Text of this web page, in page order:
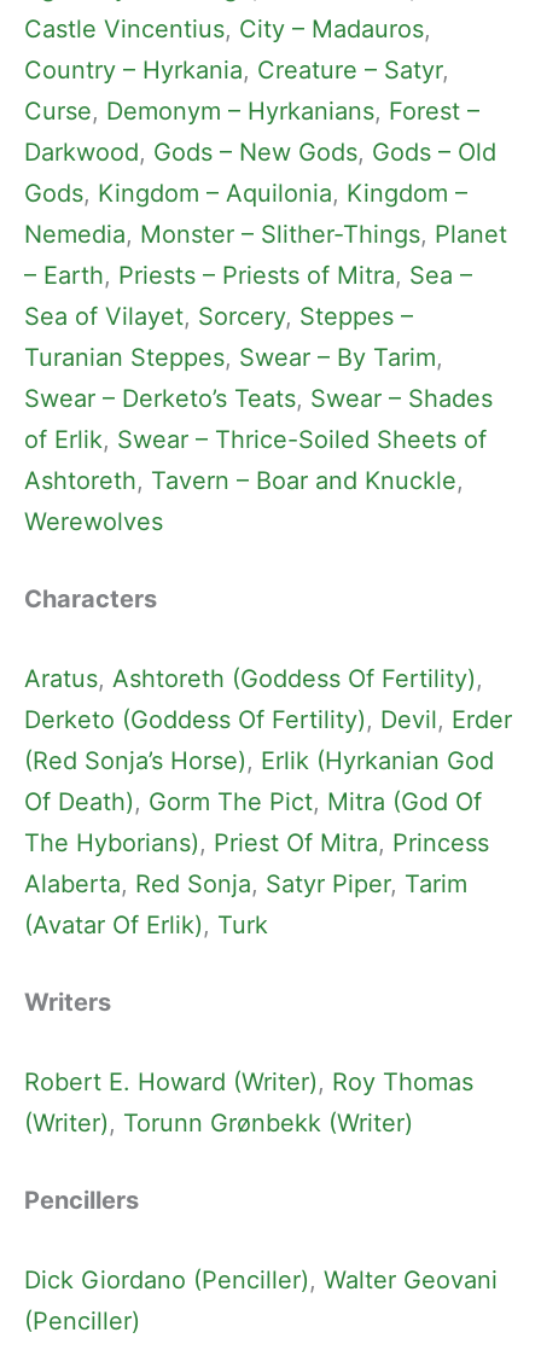
Castle Vincentius, City – Madauros
Country – Hyrkania, Creature – Satyr
Curse, Demonym – Hyrkanians, Forest –
Darkwood, Gods – New Gods, Gods – Old
Gods, Kingdom – Aquilonia, Kingdom –
Nemedia, Monster – Slither-Things, Planet
– Earth, Priests – Priests of Mitra, Sea –
Sea of Vilayet, Sorcery, Steppes –
Turanian Steppes, Swear – By Tarim
Swear – Derketo’s Teats, Swear – Shades
of Erlik, Swear – Thrice-Soiled Sheets of
Ashtoreth, Tavern – Boar and Knuckle
Werewolves
Characters
Aratus, Ashtoreth (Goddess Of Fertility)
Derketo (Goddess Of Fertility), Devil, Erder
(Red Sonja’s Horse), Erlik (Hyrkanian God
Of Death), Gorm The Pict, Mitra (God Of
The Hyborians), Priest Of Mitra, Princess
Alaberta, Red Sonja, Satyr Piper, Tarim
(Avatar Of Erlik), Turk
Writers
Robert E. Howard (Writer), Roy Thomas
(Writer), Torunn Grønbekk (Writer)
Pencillers
Dick Giordano (Penciller), Walter Geovani
(Penciller)